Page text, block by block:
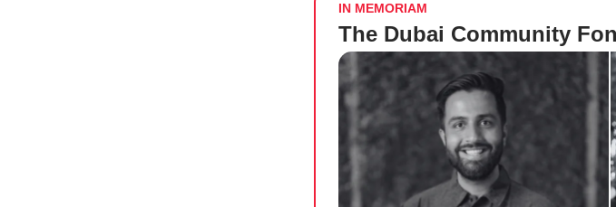
IN MEMORIAM
The Dubai Community